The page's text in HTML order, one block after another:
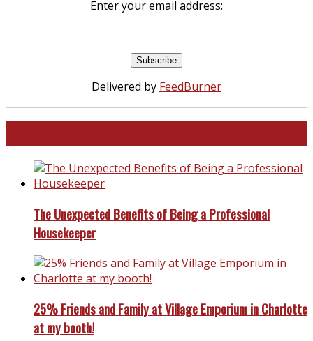
Enter your email address:
Delivered by FeedBurner
The Unexpected Benefits of Being a Professional
Housekeeper
25% Friends and Family at Village Emporium in Charlotte
at my booth!